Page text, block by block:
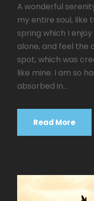
A wonderful
my entire soul, like
spring which I
alone, and feel the
spot, which was
like mine. I am so
absorbed in...
Read More